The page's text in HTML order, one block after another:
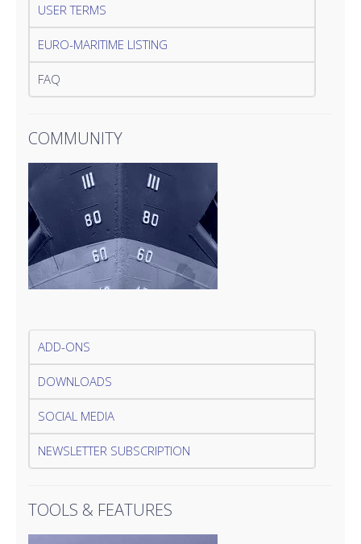
USER TERMS
EURO-MARITIME LISTING
FAQ
COMMUNITY
ADD-ONS
DOWNLOADS
SOCIAL MEDIA
NEWSLETTER SUBSCRIPTION
TOOLS & FEATURES